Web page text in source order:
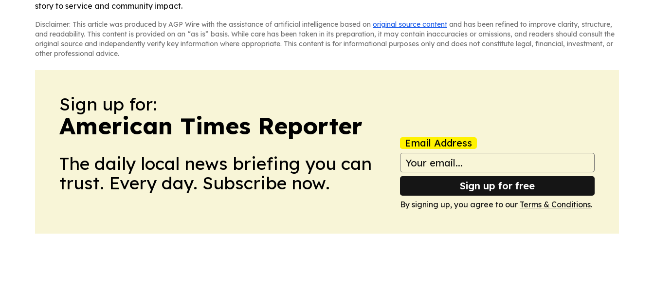
story to service and community impact.
Disclaimer: This article was produced by AGP Wire with the assistance of artificial intelligence based on original source content and has been refined to improve clarity, structure,
and readability. This content is provided on an “as is” basis. While care has been taken in its preparation, it may contain inaccuracies or omissions, and readers should consult the
original source and independently verify key information where appropriate. This content is for informational purposes only and does not constitute legal, financial, investment, or
other professional advice.
Sign up for:
American Times Reporter
The daily local news briefing you can
trust. Every day. Subscribe now.
Email Address
Sign up for free
By signing up, you agree to our Terms & Conditions.